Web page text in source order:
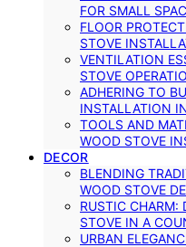
FOR SMALL
FLOOR
STOVE
VENTILATION
STOVE
ADHERING TO
INSTALLATION
TOOLS AND
WOOD STOVE
DECOR
BLENDING
WOOD STOVE
RUSTIC CHARM:
STOVE IN A
URBAN